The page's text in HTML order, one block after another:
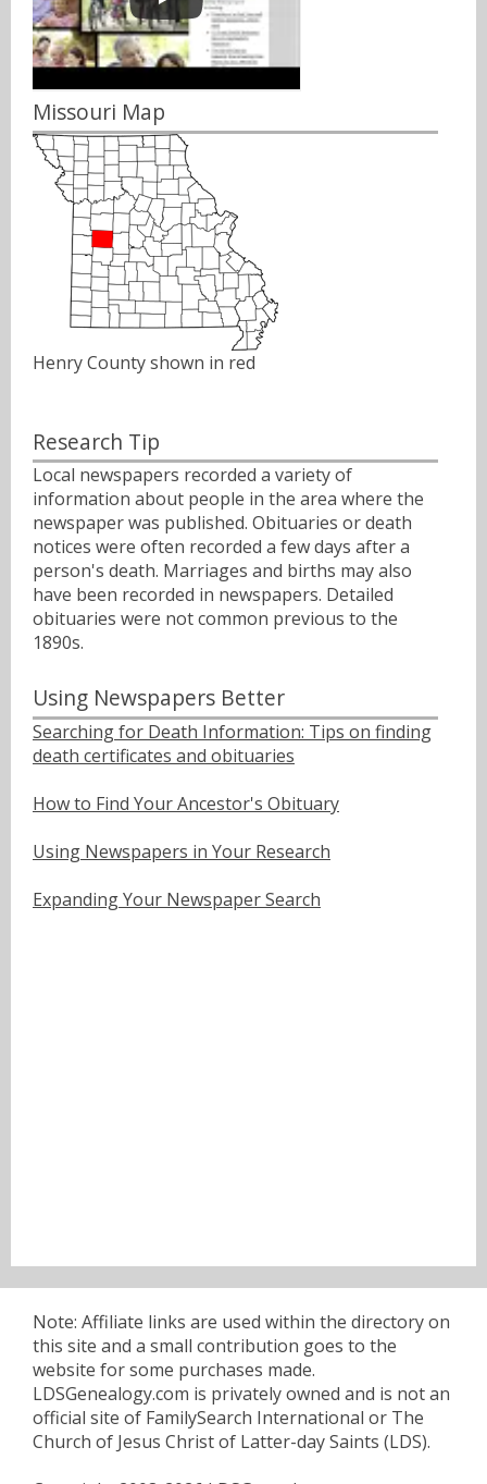
Missouri Map
Henry County shown in red
Research Tip
Local newspapers recorded a variety of
information about people in the area where the
newspaper was published. Obituaries or death
notices were often recorded a few days after a
person's death. Marriages and births may also
have been recorded in newspapers. Detailed
obituaries were not common previous to the
1890s.
Using Newspapers Better
Searching for Death Information: Tips on finding
death certificates and obituaries
How to Find Your Ancestor's Obituary
Using Newspapers in Your Research
Expanding Your Newspaper Search
Note: Affiliate links are used within the directory on
this site and a small contribution goes to the
website for some purchases made.
LDSGenealogy.com is privately owned and is not an
official site of FamilySearch International or The
Church of Jesus Christ of Latter-day Saints (LDS).